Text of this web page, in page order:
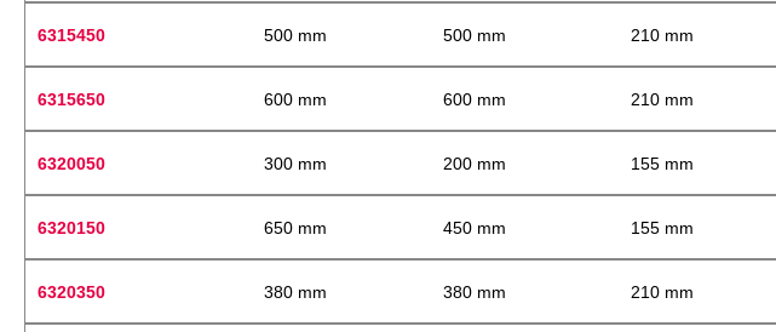
6315450 500 mm 500 mm 210 mm
6315650 600 mm 600 mm 210 mm
6320050 300 mm 200 mm 155 mm
6320150 650 mm 450 mm 155 mm
6320350 380 mm 380 mm 210 mm